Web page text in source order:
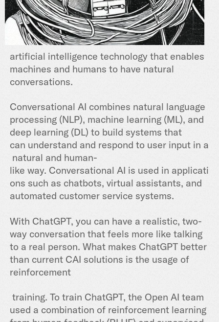
artificial intelligence technology that enables
machines and humans to have natural
conversations.
Conversational AI combines natural language
processing (NLP), machine learning (ML), and
deep learning (DL) to build systems that
can understand and respond to user input in a
natural and human-
like way. Conversational AI is used in applicati
ons such as chatbots, virtual assistants, and
automated customer service systems.
With ChatGPT, you can have a realistic, two-
way conversation that feels more like talking
to a real person. What makes ChatGPT better
than current CAI solutions is the usage of
reinforcement
training. To train ChatGPT, the Open AI team
used a combination of reinforcement learning